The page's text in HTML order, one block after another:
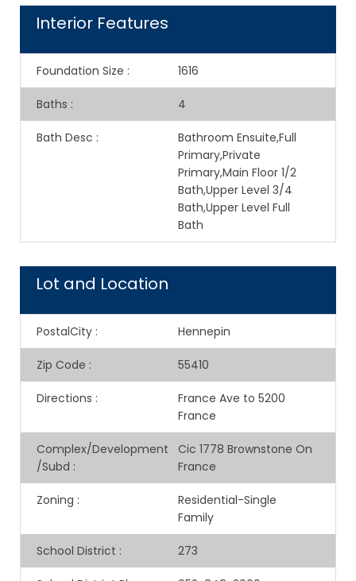
Interior Features
Foundation Size : 1616
Baths : 4
Bath Desc :
Bathroom Ensuite,Full
Primary,Private
Primary,Main Floor 1/2
Bath,Upper Level 3/4
Bath,Upper Level Full
Bath
Lot and Location
PostalCity : Hennepin
Zip Code : 55410
Directions :
France Ave to 5200
France
Complex/Development
/Subd :
Cic 1778 Brownstone On
France
Zoning :
Residential-Single
Family
School District : 273